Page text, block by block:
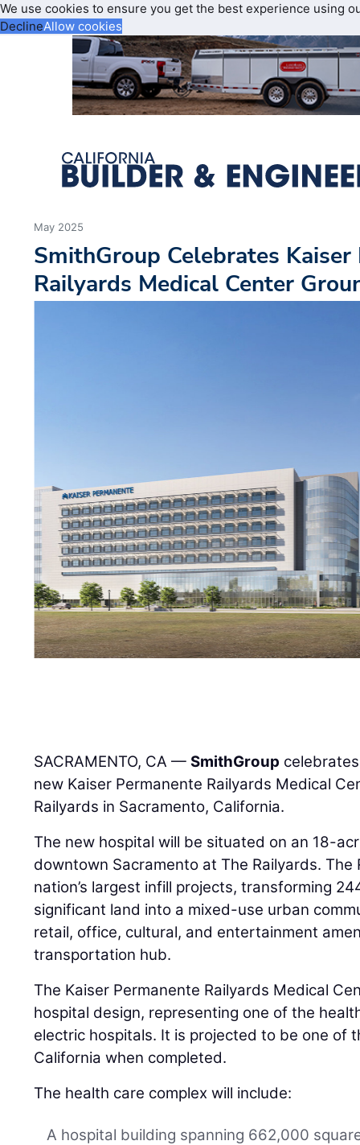
We use cookies to ensure you get the best experience using
DeclineAllow cookies
May 2025
SmithGroup Celebrates Kaiser
Railyards Medical Center
SACRAMENTO, CA —SmithGroup
new Kaiser Permanente Railyards Medical
Railyards in Sacramento, California.
The new hospital will be situated on an 18-
downtown Sacramento at The Railyards. The
nation’s largest infill projects, transforming
significant land into a mixed-use urban
retail, office, cultural, and entertainment
transportation hub.
The Kaiser Permanente Railyards Medical
hospital design, representing one of the
electric hospitals. It is projected to be one of
California when completed.
The health care complex will include:
A hospital building spanning 662,000